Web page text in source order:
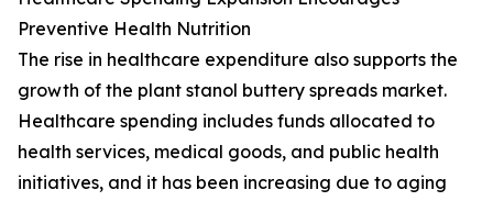
Preventive Health Nutrition
The rise in healthcare expenditure also supports the
growth of the plant stanol buttery spreads market.
Healthcare spending includes funds allocated to
health services, medical goods, and public health
initiatives, and it has been increasing due to aging